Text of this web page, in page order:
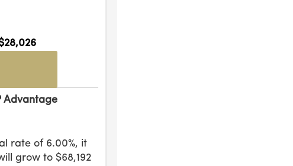
Advantage
rate of 6.00%, it
grow to $68,192